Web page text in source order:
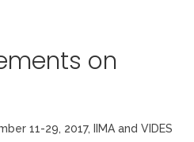
on
11-29, 2017, IIMA and VIDES